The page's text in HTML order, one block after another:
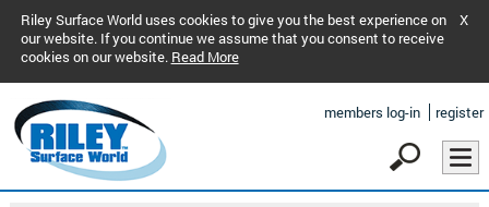
Riley Surface World uses cookies to give you the best experience on
our website. If you continue we assume that you consent to receive
cookies on our website. Read More
X
members log-in register